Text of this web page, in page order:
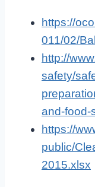
https://
011/02/
http://
safety/
and-food-
https://
public/
2015.xlsx